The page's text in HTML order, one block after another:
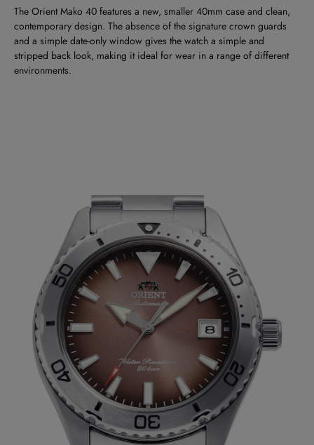
The Orient Mako 40 features a new, smaller 40mm case and clean,
contemporary design. The absence of the signature crown guards
and a simple date-only window gives the watch a simple and
stripped back look, making it ideal for wear in a range of different
environments.